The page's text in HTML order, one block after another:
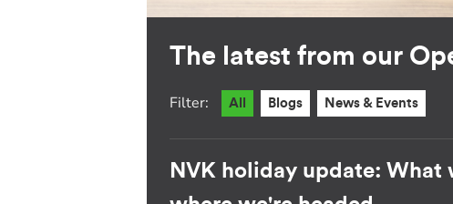
The latest from our
Filter: All Blogs News & Events
NVK holiday update: What